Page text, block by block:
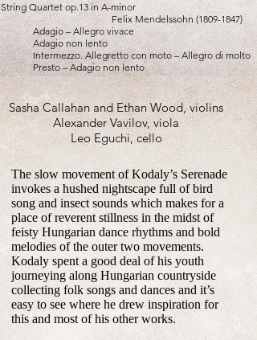
String Quartet op.13 in A-minor
Felix Mendelssohn (1809-1847)
Adagio – Allegro vivace
Adagio non lento
Intermezzo. Allegretto con moto – Allegro di molto
Presto – Adagio non lento
Sasha Callahan and Ethan Wood, violins
Alexander Vavilov, viola
Leo Eguchi, cello
The slow movement of Kodaly’s Serenade
invokes a hushed nightscape full of bird
song and insect sounds which makes for a
place of reverent stillness in the midst of
feisty Hungarian dance rhythms and bold
melodies of the outer two movements.
Kodaly spent a good deal of his youth
journeying along Hungarian countryside
collecting folk songs and dances and it’s
easy to see where he drew inspiration for
this and most of his other works.